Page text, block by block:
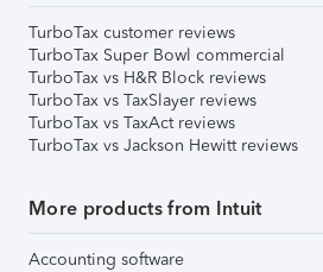
TurboTax customer reviews
TurboTax Super Bowl commercial
TurboTax vs H&R Block reviews
TurboTax vs TaxSlayer reviews
TurboTax vs TaxAct reviews
TurboTax vs Jackson Hewitt reviews
More products from Intuit
Accounting software